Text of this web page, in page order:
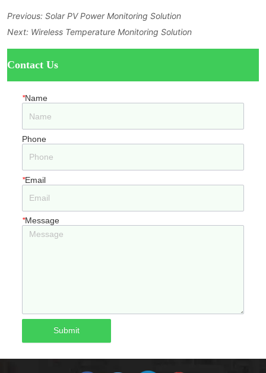
Previous:Solar PV Power Monitoring Solution
Next: Wireless Temperature Monitoring Solution
ㅤContact Us
*Name
Phone
*Email
*Message
Submit